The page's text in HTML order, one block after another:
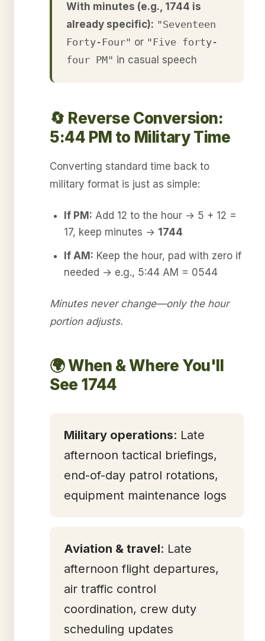
With minutes (e.g., 1744 is
already specific): "Seventeen
Forty-Four" or "Five forty-
four PM" in casual speech
🔄 Reverse Conversion:
5:44 PM to Military Time
Converting standard time back to
military format is just as simple:
If PM: Add 12 to the hour → 5 + 12 =
17, keep minutes → 1744
If AM: Keep the hour, pad with zero if
needed → e.g., 5:44 AM = 0544
Minutes never change—only the hour
portion adjusts.
🌍 When & Where You'll
See 1744
Military operations: Late
afternoon tactical briefings,
end-of-day patrol rotations,
equipment maintenance logs
Aviation & travel: Late
afternoon flight departures,
air traffic control
coordination, crew duty
scheduling updates